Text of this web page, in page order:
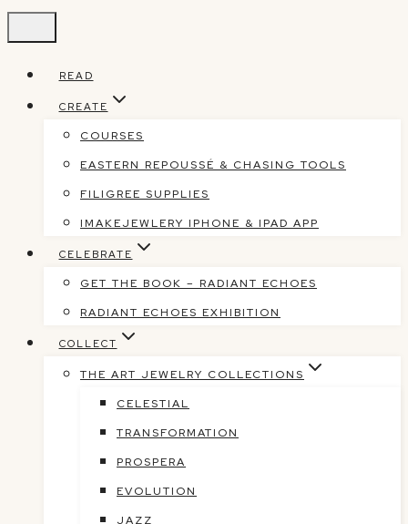
contentREAD
CREATE
COURSES
EASTERN REPOUSSÉ & CHASING TOOLS
FILIGREE SUPPLIES
IMAKEJEWLERY IPHONE & IPAD APP
CELEBRATE
GET THE BOOK – RADIANT ECHOES
RADIANT ECHOES EXHIBITION
COLLECT
THE ART JEWELRY COLLECTIONS
CELESTIAL
TRANSFORMATION
PROSPERA
EVOLUTION
JAZZ